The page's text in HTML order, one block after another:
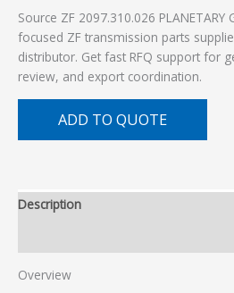
Source ZF 2097.310.026 PLANETARY
focused ZF transmission parts
distributor. Get fast RFQ support for
review, and export coordination.
ADD TO QUOTE
Description
Overview